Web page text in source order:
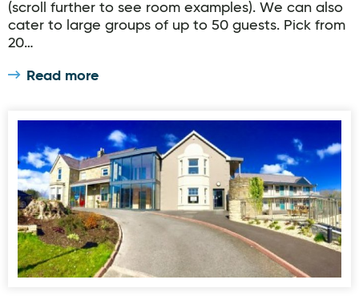
(scroll further to see room examples). We can also
cater to large groups of up to 50 guests. Pick from
20…
Read more
The Gateway Lodge